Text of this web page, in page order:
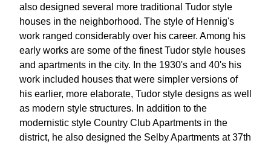
also designed several more traditional Tudor style
houses in the neighborhood. The style of Hennig's
work ranged considerably over his career. Among his
early works are some of the finest Tudor style houses
and apartments in the city. In the 1930's and 40's his
work included houses that were simpler versions of
his earlier, more elaborate, Tudor style designs as well
as modern style structures. In addition to the
modernistic style Country Club Apartments in the
district, he also designed the Selby Apartments at 37th